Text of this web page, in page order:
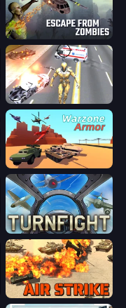
Escape from Zombies
Warzone Armor
Turnfight
Air Strike